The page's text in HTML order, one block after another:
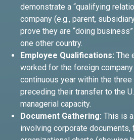
demonstrate a “qualifying
company (e.g., parent,
prove they are “doing
one other country.
Employee Qualifications: The
worked for the foreign
continuous year within the
preceding their transfer to the
managerial capacity.
Document Gathering: This is
involving corporate documents,